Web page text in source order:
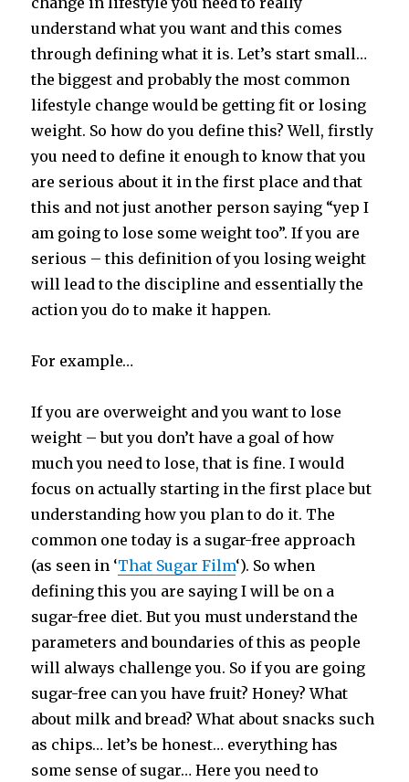
understand what you want and this comes
through defining what it is. Let’s start small…
the biggest and probably the most common
lifestyle change would be getting fit or losing
weight. So how do you define this? Well, firstly
you need to define it enough to know that you
are serious about it in the first place and that
this and not just another person saying “yep I
am going to lose some weight too”. If you are
serious – this definition of you losing weight
will lead to the discipline and essentially the
action you do to make it happen.
For example…
If you are overweight and you want to lose
weight – but you don’t have a goal of how
much you need to lose, that is fine. I would
focus on actually starting in the first place but
understanding how you plan to do it. The
common one today is a sugar-free approach
(as seen in ‘That Sugar Film‘). So when
defining this you are saying I will be on a
sugar-free diet. But you must understand the
parameters and boundaries of this as people
will always challenge you. So if you are going
sugar-free can you have fruit? Honey? What
about milk and bread? What about snacks such
as chips… let’s be honest… everything has
some sense of sugar… Here you need to